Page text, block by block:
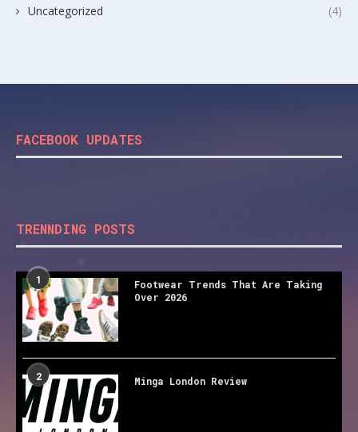
Uncategorized (4)
FACEBOOK UPDATES
TRENNDING POSTS
1
Footwear Trends That Are Taking
Over 2026
2 Minga London Review